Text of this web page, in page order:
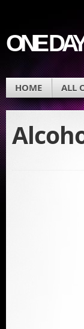
ONE
HOME ALL